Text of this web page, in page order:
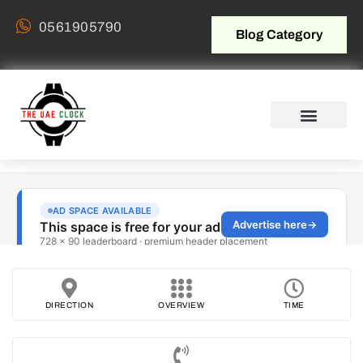
0561905790 Blog Category
DIRECTION OVERVIEW TIME